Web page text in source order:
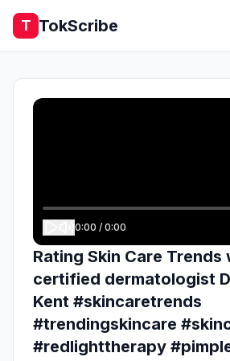
T TokScribe
0:00 / 0:00
Rating Skin Care
certified dermatologist
Kent #skincaretrends
#trendingskincare
#redlighttherapy